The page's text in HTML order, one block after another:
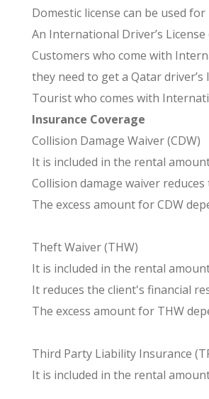
Domestic license can be used
An International Driver’s
Customers who come with
they need to get a Qatar driver’s
Tourist who comes with
Insurance Coverage
Collision Damage Waiver (CDW)
It is included in the rental
Collision damage waiver
The excess amount for CDW
Theft Waiver (THW)
It is included in the rental
It reduces the client's financial
The excess amount for THW
Third Party Liability Insurance
It is included in the rental